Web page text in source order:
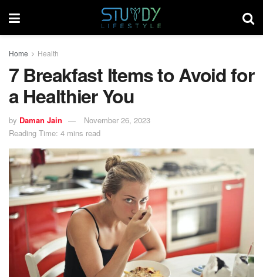
Home Health
7 Breakfast Items to Avoid for
a Healthier You
by Daman Jain
November 26, 2023
Reading Time: 4 mins read